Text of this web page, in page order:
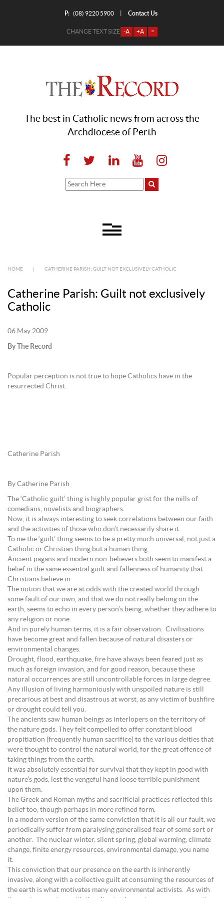
P: (08) 9220 5900 Contact Us
CHANGE TEXT SIZE -A +A =
The best in Catholic news from across the
Archdiocese of Perth
HOME CATHERINE PARISH: GUILT NOT EXCLUSIVELY CATHOLIC
Catherine Parish: Guilt not exclusively
Catholic
06 May 2009
By The Record
Popular perception is not true to hope Catholics have in the
resurrected Christ.
Catherine Parish
By Catherine Parish
The ‘Catholic guilt’ thing is highly popular grist for the mills of
comedians, novelists and biographers.
Now, it is always interesting to seek correlations between our faith
and the activities of those who don’t necessarily share it.
To me the ‘guilt’ thing seems to be a pretty much universal, not just a
Catholic or Christian thing but a human thing.
Ancient pagans and modern non-believers both seem to manifest a
belief in the same essential guilt and fallenness of humanity that
Christians believe in.
The notion that we are at odds with the created world through
some fault of our own, and that we do not really belong on the
earth, seems to echo in every person’s being, whether they adhere to
any religion or none.
And in purely human terms, it is a fair observation. Civilisations
have become great and fallen because of natural disasters or
environmental changes.
Drought, flood, earthquake, fire have always been feared just as
much as foreign invasion, and for good reason, because these
natural occurrences are still uncontrollable forces in large degree.
Any illusion of living harmoniously with unspoiled nature is still
precarious at best and disastrous at worst, as any victim of bushfire
or drought could tell you.
The ancients saw human beings as interlopers on the territory of
the nature gods. They felt compelled to offer constant blood
propitiation (frequently human sacrifice) to the various deities that
were thought to control the natural world, for the great offence of
taking things from the earth.
It was absolutely essential for survival that they kept in good with
nature’s gods, lest the vengeful hand loose terrible punishment
upon them.
The Greek and Roman myths and sacrificial practices reflected this
belief too, though perhaps in more refined form.
In a modern version of the same conviction that it is all our fault, we
periodically suffer from paralysing generalised fear of some sort or
another. The nuclear winter, silent spring, global warming, climate
change, finite energy resources, environmental damage, you name
it.
This conviction that our presence on the earth is inherently
invasive, along with a collective guilt at consuming the resources of
the earth is what motivates many environmental activists. As with